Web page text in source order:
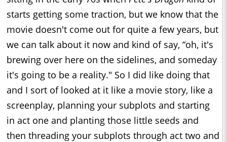
starts getting some traction, but we know that the
movie doesn't come out for quite a few years, but
we can talk about it now and kind of say, “oh, it's
brewing over here on the sidelines, and someday
it's going to be a reality." So I did like doing that
and I sort of looked at it like a movie story, like a
screenplay, planning your subplots and starting
in act one and planting those little seeds and
then threading your subplots through act two and